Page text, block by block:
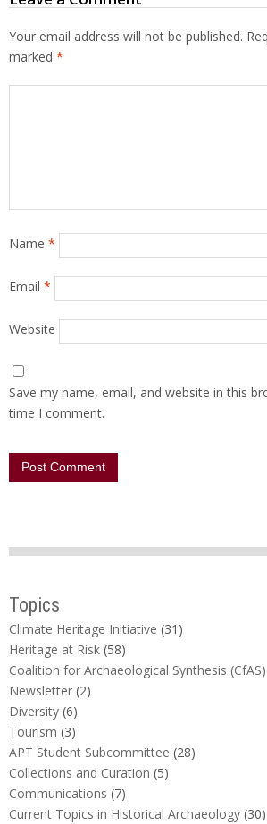
Your email address will not be published.
marked *
Name *
Email *
Website
Save my name, email, and website in this
time I comment.
Topics
Climate Heritage Initiative (31)
Heritage at Risk (58)
Coalition for Archaeological Synthesis (CfAS)
Newsletter (2)
Diversity (6)
Tourism (3)
APT Student Subcommittee (28)
Collections and Curation (5)
Communications (7)
Current Topics in Historical Archaeology (30)